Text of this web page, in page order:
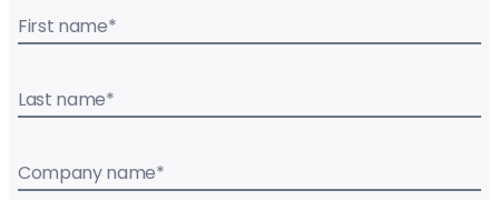
First name*
Last name*
Company name*